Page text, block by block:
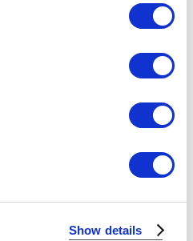
your geographical location
actively scanning it for
personal data is processed
the
Show details
as well as
policy scenarios